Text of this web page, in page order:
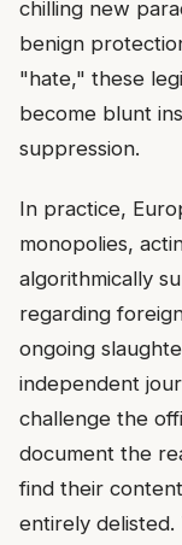
chilling new
benign
"hate," these
become blunt
suppression.
In practice,
monopolies,
algorithmically
regarding
ongoing
independent
challenge the
document the
find their
entirely